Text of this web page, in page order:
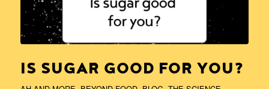
IS SUGAR GOOD FOR YOU?